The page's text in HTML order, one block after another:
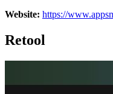
Website: https://
Retool